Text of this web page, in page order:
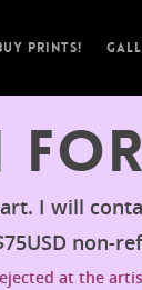
Prints!
I will
non-
at the